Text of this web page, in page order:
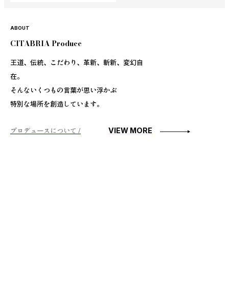
ABOUT
CITABRIA Produce
王道、伝統、こだわり、革新、斬新、変幻自
在。
そんないくつもの言葉が思い浮かぶ
特別な場所を創造しています。
プロデュースについて / VIEW MORE